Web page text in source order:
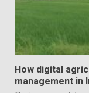
How digital
management in